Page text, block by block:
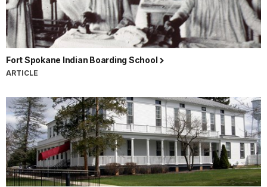
Fort Spokane Indian Boarding School
ARTICLE